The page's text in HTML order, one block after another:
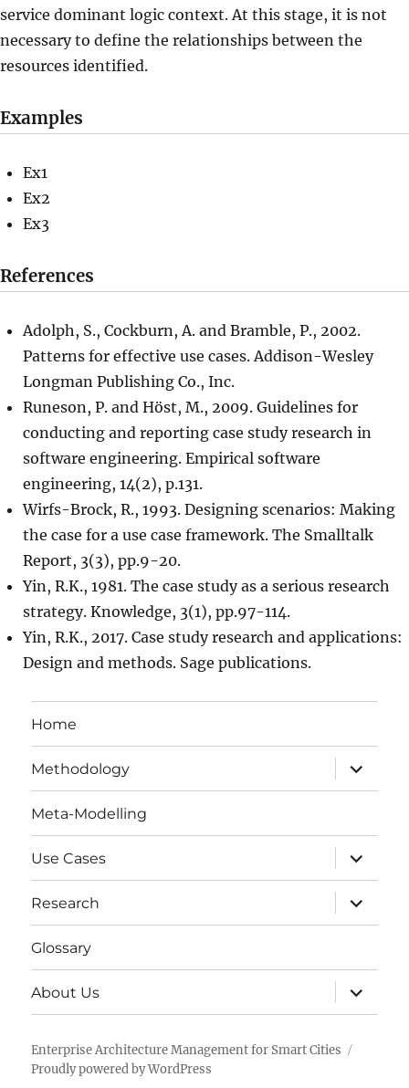
service dominant logic context. At this stage, it is not
necessary to define the relationships between the
resources identified.
Examples
Ex1
Ex2
Ex3
References
Adolph, S., Cockburn, A. and Bramble, P., 2002.
Patterns for effective use cases. Addison-Wesley
Longman Publishing Co., Inc.
Runeson, P. and Höst, M., 2009. Guidelines for
conducting and reporting case study research in
software engineering. Empirical software
engineering, 14(2), p.131.
Wirfs-Brock, R., 1993. Designing scenarios: Making
the case for a use case framework. The Smalltalk
Report, 3(3), pp.9-20.
Yin, R.K., 1981. The case study as a serious research
strategy. Knowledge, 3(1), pp.97-114.
Yin, R.K., 2017. Case study research and applications:
Design and methods. Sage publications.
Home
Methodology
expand
child
menu
Meta-Modelling
Use Cases
expand
child
menu
Research
expand
child
menu
Glossary
About Us
expand
child
menu
Enterprise Architecture Management for Smart Cities
Proudly powered by WordPress